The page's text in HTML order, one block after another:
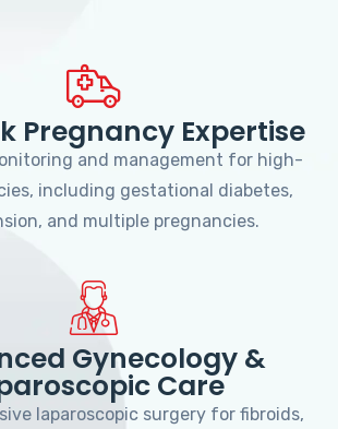
Pregnancy Expertise
and management for high-
including gestational diabetes,
and multiple pregnancies.
Gynecology &
Care
laparoscopic surgery for fibroids,